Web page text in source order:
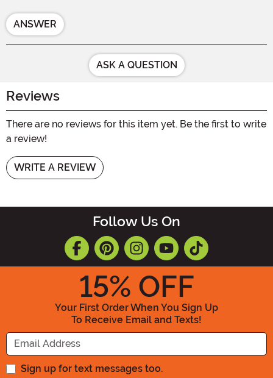
ANSWER
ASK A QUESTION
Reviews
There are no reviews for this item yet. Be the first to write
a review!
WRITE A REVIEW
Follow Us On
15% OFF
Your First Order When You Sign Up
To Receive Email and Texts!
Enter your Email Address
Sign up for text messages too.